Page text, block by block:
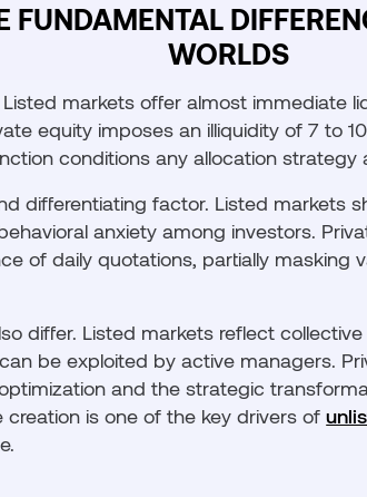
FUNDAMENTAL
WORLDS
markets offer almost immediate
equity imposes an illiquidity of 7 to
conditions any allocation strategy
differentiating factor. Listed markets
anxiety among investors.
of daily quotations, partially masking
differ. Listed markets reflect
be exploited by active managers.
and the strategic
creation is one of the key drivers of